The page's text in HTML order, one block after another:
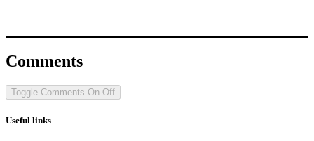
Comments
Toggle Comments On Off
Useful links